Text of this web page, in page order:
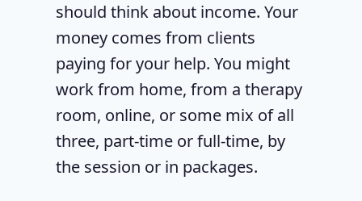
should think about income. Your
money comes from clients
paying for your help. You might
work from home, from a therapy
room, online, or some mix of all
three, part-time or full-time, by
the session or in packages.